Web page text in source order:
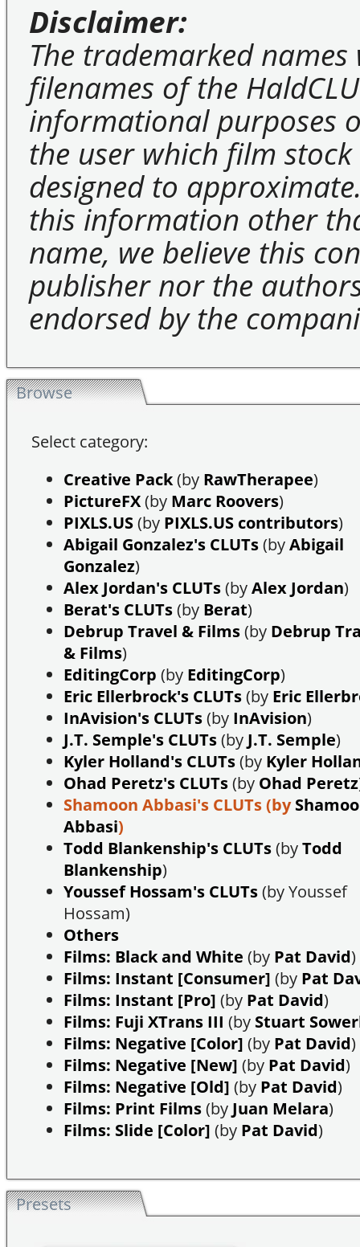
Disclaimer:
The trademarked
filenames of the
informational purposes
the user which film stock
designed to
this information other
name, we believe this
publisher nor the
endorsed by the
Browse
Select category:
Creative Pack(by RawTherapee)
PictureFX(by Marc Roovers)
PIXLS.US(by PIXLS.US contributors)
Abigail Gonzalez's CLUTs(byAbigail
Gonzalez)
Alex Jordan's CLUTs(byAlex Jordan)
Berat's CLUTs(by Berat)
Debrup Travel & Films(by Debrup
& Films)
EditingCorp (by EditingCorp)
Eric Ellerbrock's CLUTs(by Eric
InAvision's CLUTs(by InAvision)
J.T. Semple's CLUTs(by J.T. Semple)
Kyler Holland's CLUTs(by Kyler
Ohad Peretz's CLUTs(by Ohad Peretz
Shamoon Abbasi's CLUTs(by
Abbasi)
Todd Blankenship's CLUTs(byTodd
Blankenship)
Youssef Hossam's CLUTs(by Youssef
Hossam)
Others
Films: Black and White (by Pat David)
Films: Instant [Consumer] (by Pat
Films: Instant [Pro] (by Pat David)
Films: Fuji XTrans III (by Stuart
Films: Negative [Color] (by Pat David)
Films: Negative [New] (by Pat David)
Films: Negative [Old] (by Pat David)
Films: Print Films(by Juan Melara)
Films: Slide [Color] (by Pat David)
Presets